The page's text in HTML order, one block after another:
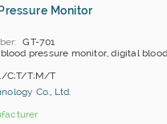
Monitor
GT-701
blood pressure monitor, digital
C;T/T;M/T
Co., Ltd.